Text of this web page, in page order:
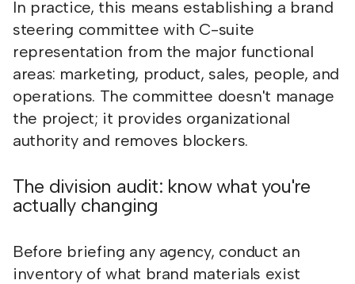
In practice, this means establishing a brand
steering committee with C-suite
representation from the major functional
areas: marketing, product, sales, people, and
operations. The committee doesn't manage
the project; it provides organizational
authority and removes blockers.
The division audit: know what you're
actually changing
Before briefing any agency, conduct an
inventory of what brand materials exist